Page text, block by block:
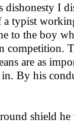
dishonesty I
a typist
to the boy
competition.
are as
By his
shield